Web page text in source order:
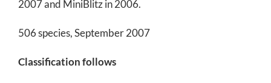
2007 and MiniBlitz in 2006.
506 species, September 2007
Classification follows